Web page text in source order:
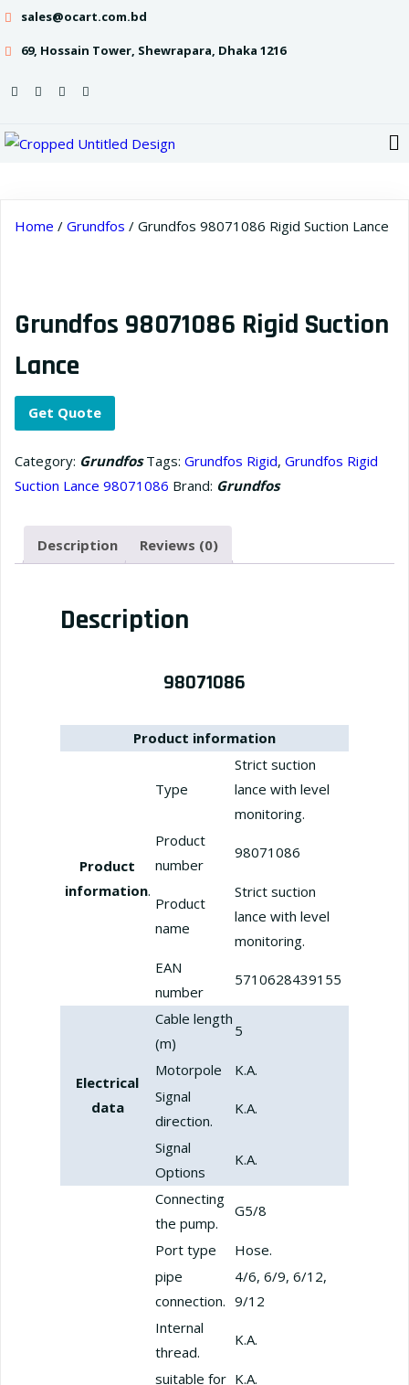
sales@ocart.com.bd
69, Hossain Tower, Shewrapara, Dhaka 1216
Home / Grundfos / Grundfos 98071086 Rigid Suction Lance
Grundfos 98071086 Rigid Suction
Lance
Get Quote
Category: Grundfos Tags: Grundfos Rigid, Grundfos Rigid
Suction Lance 98071086 Brand: Grundfos
Description Reviews (0)
Description
98071086
Product information
Product
information.
Type
Strict suction
lance with level
monitoring.
Product
number
98071086
Product
name
Strict suction
lance with level
monitoring.
EAN
number
5710628439155
Electrical
data
Cable length
(m)
5
Motorpole
K.A.
Signal
direction.
K.A.
Signal
Options
K.A.
Connecting
the pump.
G5/8
Port type
Hose.
pipe
connection.
4/6, 6/9, 6/12,
9/12
Internal
thread.
K.A.
suitable for K.A.